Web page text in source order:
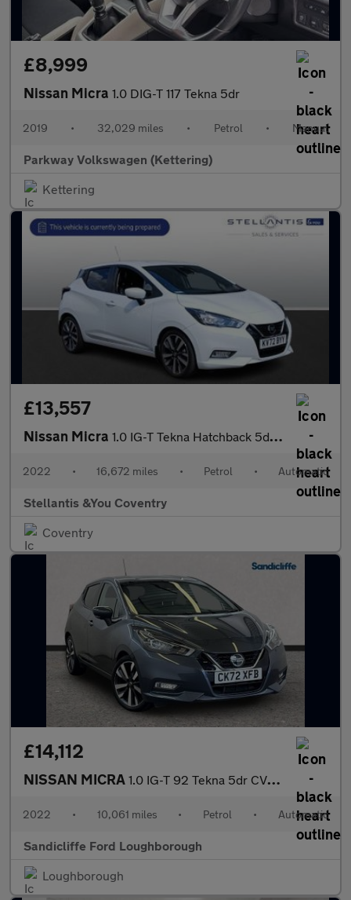
£8,999
Nissan Micra 1.0 DIG-T 117 Tekna 5dr
2019 • 32,029 miles • Petrol • Manual
Parkway Volkswagen (Kettering)
Kettering
£13,557
Nissan Micra 1.0 IG-T Tekna Hatchback 5dr Petrol XTRON Euro 6 (s/s) (92 ps)
2022 • 16,672 miles • Petrol • Automatic
Stellantis &You Coventry
Coventry
£14,112
NISSAN MICRA 1.0 IG-T 92 Tekna 5dr CVT Hatchback
2022 • 10,061 miles • Petrol • Automatic
Sandicliffe Ford Loughborough
Loughborough